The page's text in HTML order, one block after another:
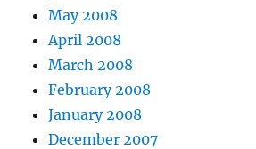
May 2008
April 2008
March 2008
February 2008
January 2008
December 2007